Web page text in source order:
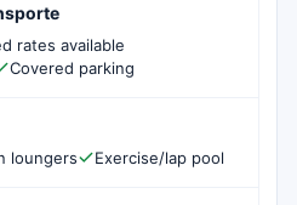
rates available
Covered parking
loungers Exercise/lap pool